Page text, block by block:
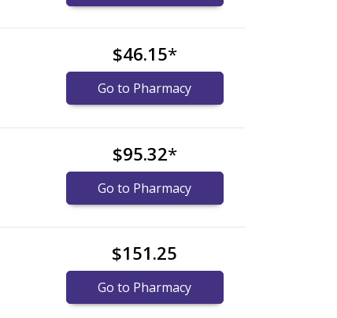
$46.15*
Go to Pharmacy
$95.32*
Go to Pharmacy
$151.25
Go to Pharmacy